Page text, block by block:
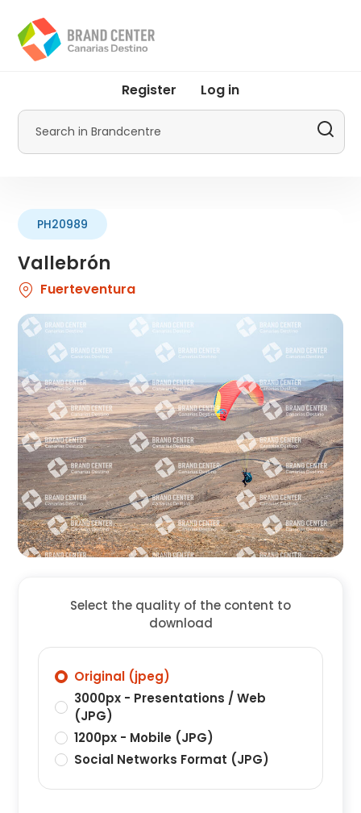
main
content
menu
Promotur
Register Log in
Search
Vallebrón
PH20989
Fuerteventura
Select the quality of the content to
download
Original (jpeg)
3000px - Presentations / Web
(JPG)
1200px - Mobile (JPG)
Social Networks Format (JPG)